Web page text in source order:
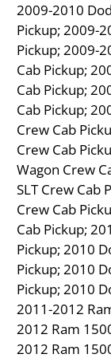
2009-2010
Pickup; 2009-
Pickup; 2009-
Cab Pickup;
Cab Pickup;
Cab Pickup;
Crew Cab
Crew Cab
Wagon Crew
SLT Crew Cab
Crew Cab
Cab Pickup;
Pickup; 2010
Pickup; 2010
Pickup; 2010
2011-2012
2012 Ram
2012 Ram